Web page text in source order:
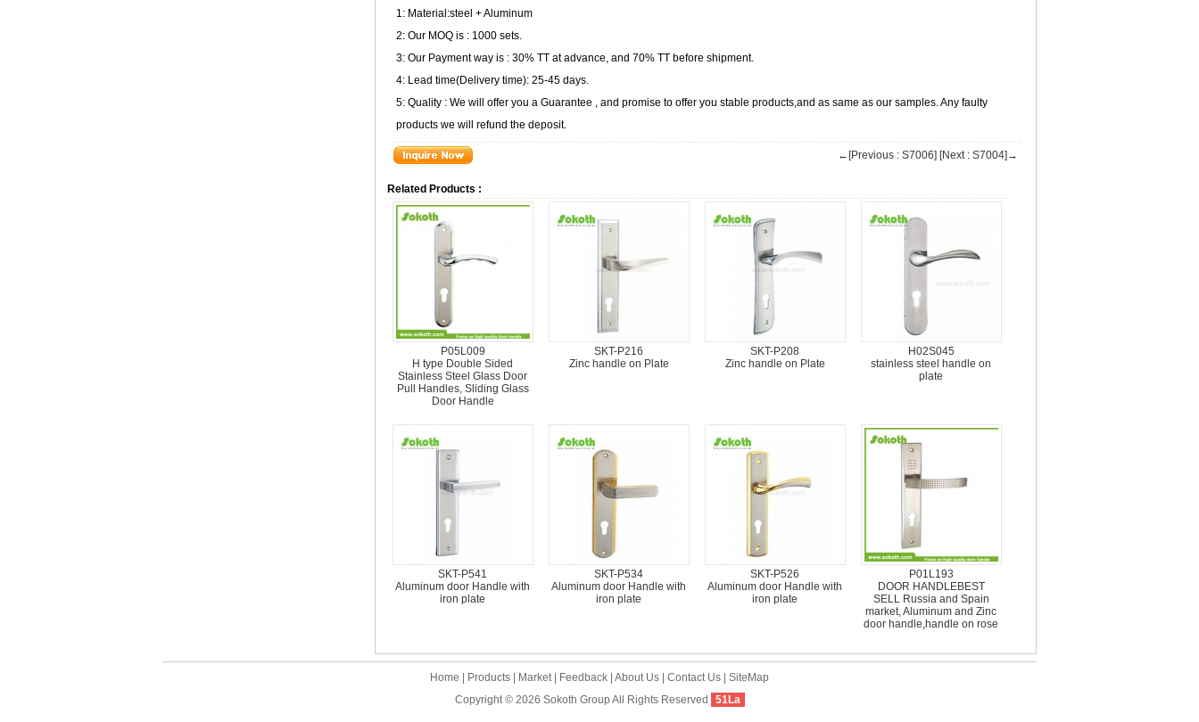
1: Material:steel + Aluminum
2: Our MOQ is : 1000 sets.
3: Our Payment way is : 30% TT at advance, and 70% TT before shipment.
4: Lead time(Delivery time): 25-45 days.
5: Quality : We will offer you a Guarantee , and promise to offer you stable products,and as same as our samples. Any faulty
products we will refund the deposit.
←[Previous : S7006] [Next : S7004]→
Related Products :
P05L009
H type Double Sided
Stainless Steel Glass Door
Pull Handles, Sliding Glass
Door Handle
SKT-P216
Zinc handle on Plate
SKT-P208
Zinc handle on Plate
H02S045
stainless steel handle on
plate
SKT-P541
Aluminum door Handle with
iron plate
SKT-P534
Aluminum door Handle with
iron plate
SKT-P526
Aluminum door Handle with
iron plate
P01L193
DOOR HANDLEBEST
SELL Russia and Spain
market, Aluminum and Zinc
door handle,handle on rose
Home Products Market| Feedback About Us Contact Us
SiteMap
Copyright © 2026 Sokoth Group All Rights Reserved 51La